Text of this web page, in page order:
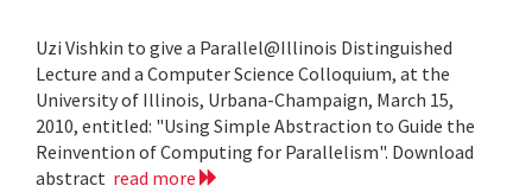
Uzi Vishkin to give a Parallel@Illinois Distinguished
Lecture and a Computer Science Colloquium, at the
University of Illinois, Urbana-Champaign, March 15,
2010, entitled: "Using Simple Abstraction to Guide the
Reinvention of Computing for Parallelism". Download
abstract read more